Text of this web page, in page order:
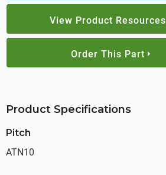
View Product Resources
Order This Part
Product Specifications
Pitch
ATN10